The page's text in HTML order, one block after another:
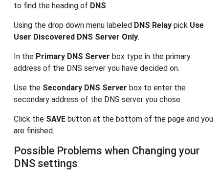
to find the heading of DNS.
Using the drop down menu labeled DNS Relay pick Use
User Discovered DNS Server Only.
In the Primary DNS Server box type in the primary
address of the DNS server you have decided on.
Use the Secondary DNS Server box to enter the
secondary address of the DNS server you chose.
Click the SAVE button at the bottom of the page and you
are finished.
Possible Problems when Changing your
DNS settings